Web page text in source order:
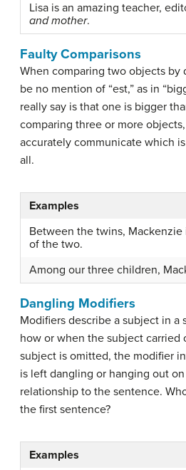
Lisa is an amazing teacher,
and mother.
Faulty Comparisons
When comparing two objects by
be no mention of “est,” as in
really say is that one is bigger
comparing three or more
accurately communicate which
all.
Examples
Between the twins, Mackenzie
of the two.
Among our three children,
Dangling Modifiers
Modifiers describe a subject in a
how or when the subject carried
subject is omitted, the modifier
is left dangling or hanging out
relationship to the sentence.
the first sentence?
Examples